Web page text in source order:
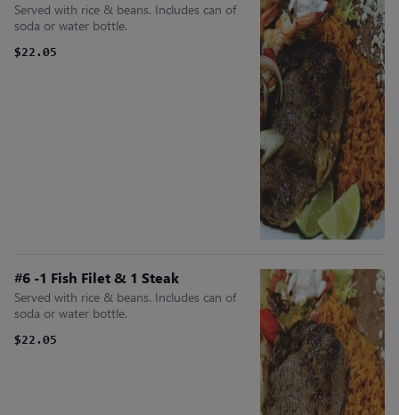
Served with rice & beans. Includes can of
soda or water bottle.
$22.05
#6 -1 Fish Filet & 1 Steak
Served with rice & beans. Includes can of
soda or water bottle.
$22.05